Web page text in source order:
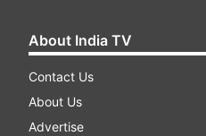
About India TV
Contact Us
About Us
Advertise